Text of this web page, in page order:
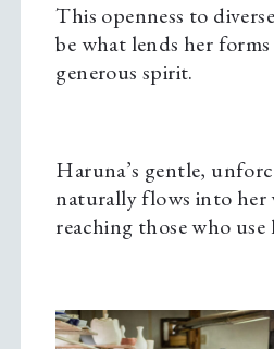
This openness to
be what lends her
generous spirit.
Haruna’s gentle,
naturally flows into
reaching those who use